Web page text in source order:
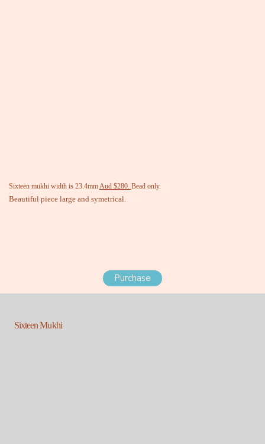
Sixteen mukhi width is 23.4mmAud $280. Bead only.
Beautiful piece large and symetrical.
Purchase
Sixteen Mukhi